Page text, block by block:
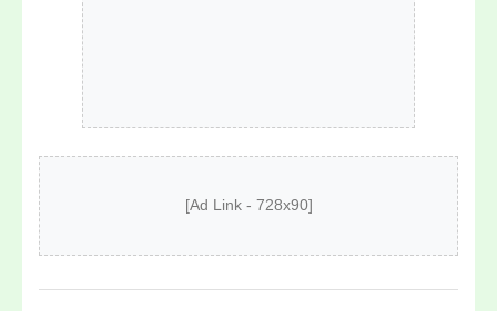
[Ad Link - 728x90]